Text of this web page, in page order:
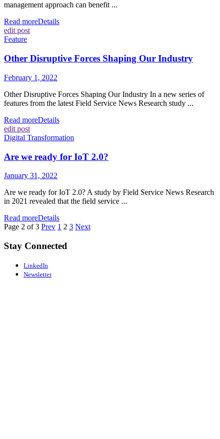
management approach can benefit ...
Read moreDetails
edit post
Feature
Other Disruptive Forces Shaping Our Industry
February 1, 2022
Other Disruptive Forces Shaping Our Industry In a new series of
features from the latest Field Service News Research study ...
Read moreDetails
edit post
Digital Transformation
Are we ready for IoT 2.0?
January 31, 2022
Are we ready for IoT 2.0? A study by Field Service News Research
in 2021 revealed that the field service ...
Read moreDetails
Page 2 of 3 Prev 1 2 3 Next
Stay Connected
LinkedIn
Newsletter